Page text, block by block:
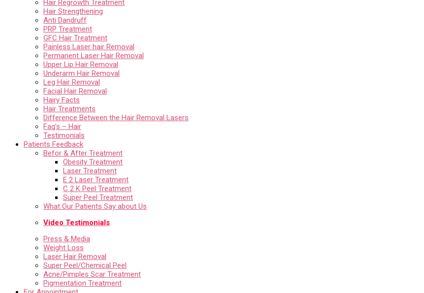
Hair Regrowth Treatment
Hair Strengthening
Anti Dandruff
PRP Treatment
GFC Hair Treatment
Painless Laser hair Removal
Permanent Laser Hair Removal
Upper Lip Hair Removal
Underarm Hair Removal
Leg Hair Removal
Facial Hair Removal
Hairy Facts
Hair Treatments
Difference Between the Hair Removal Lasers
Faq’s – Hair
Testimonials
Patients Feedback
Befor & After Treatment
Obesity Treatment
Laser Treatment
E 2 Laser Treatment
C 2 K Peel Treatment
Super Peel Treatment
What Our Patients Say about Us
Video Testimonials
Press & Media
Weight Loss
Laser Hair Removal
Super Peel/Chemical Peel
Acne/Pimples Scar Treatment
Pigmentation Treatment